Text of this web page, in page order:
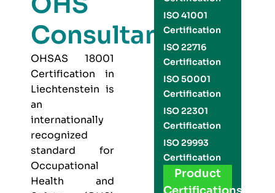
Consultants
OHSAS 18001
Certification in
Liechtenstein is
an
internationally
recognized
standard for
Occupational
Health and
ISO 41001
Certification
ISO 22716
Certification
ISO 50001
Certification
ISO 22301
Certification
ISO 29993
Certification
Product